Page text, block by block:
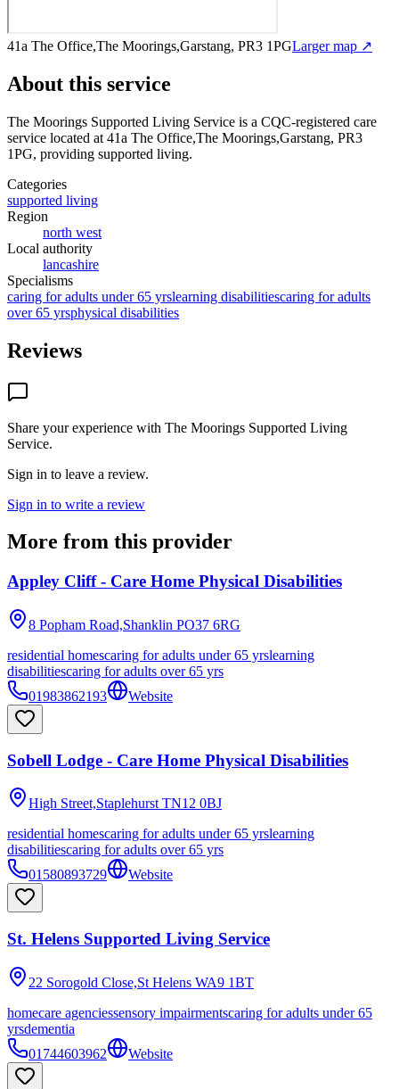
41a The Office,The Moorings,Garstang, PR3 1PGLarger map ↗
About this service
The Moorings Supported Living Service is a CQC-registered care
service located at 41a The Office,The Moorings,Garstang, PR3
1PG, providing supported living.
Categories
supported living
Region
north west
Local authority
lancashire
Specialisms
caring for adults under 65 yrslearning disabilitiescaring for adults
over 65 yrsphysical disabilities
Reviews
Share your experience with The Moorings Supported Living
Service.
Sign in to leave a review.
Sign in to write a review
More from this provider
Appley Cliff - Care Home Physical Disabilities
8 Popham Road,Shanklin PO37 6RG
residential homescaring for adults under 65 yrslearning
disabilitiescaring for adults over 65 yrs
01983862193
Website
Sobell Lodge - Care Home Physical Disabilities
High Street,Staplehurst TN12 0BJ
residential homescaring for adults under 65 yrslearning
disabilitiescaring for adults over 65 yrs
01580893729
Website
St. Helens Supported Living Service
22 Sorogold Close,St Helens WA9 1BT
homecare agenciessensory impairmentscaring for adults under 65
yrsdementia
01744603962
Website